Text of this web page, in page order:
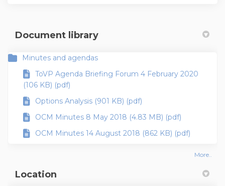
Document library
Minutes and agendas
ToVP Agenda Briefing Forum 4 February 2020
(106 KB) (pdf)
Options Analysis (901 KB) (pdf)
OCM Minutes 8 May 2018 (4.83 MB) (pdf)
OCM Minutes 14 August 2018 (862 KB) (pdf)
More..
Location